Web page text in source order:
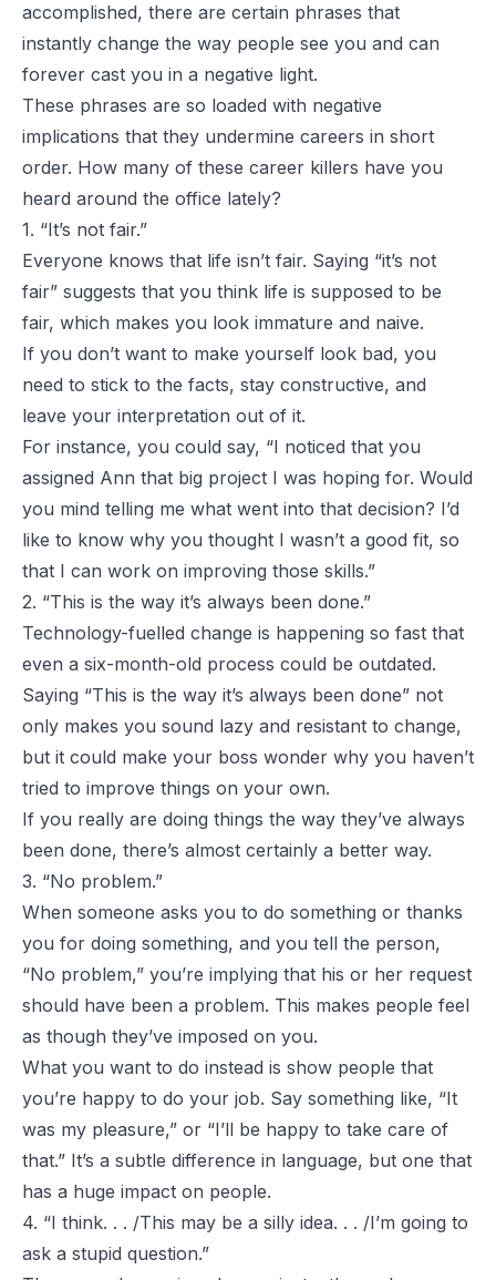
accomplished, there are certain phrases that
instantly change the way people see you and can
forever cast you in a negative light.
These phrases are so loaded with negative
implications that they undermine careers in short
order. How many of these career killers have you
heard around the office lately?
1. “It’s not fair.”
Everyone knows that life isn’t fair. Saying “it’s not
fair” suggests that you think life is supposed to be
fair, which makes you look immature and naive.
If you don’t want to make yourself look bad, you
need to stick to the facts, stay constructive, and
leave your interpretation out of it.
For instance, you could say, “I noticed that you
assigned Ann that big project I was hoping for. Would
you mind telling me what went into that decision? I’d
like to know why you thought I wasn’t a good fit, so
that I can work on improving those skills.”
2. “This is the way it’s always been done.”
Technology-fuelled change is happening so fast that
even a six-month-old process could be outdated.
Saying “This is the way it’s always been done” not
only makes you sound lazy and resistant to change,
but it could make your boss wonder why you haven’t
tried to improve things on your own.
If you really are doing things the way they’ve always
been done, there’s almost certainly a better way.
3. “No problem.”
When someone asks you to do something or thanks
you for doing something, and you tell the person,
“No problem,” you’re implying that his or her request
should have been a problem. This makes people feel
as though they’ve imposed on you.
What you want to do instead is show people that
you’re happy to do your job. Say something like, “It
was my pleasure,” or “I’ll be happy to take care of
that.” It’s a subtle difference in language, but one that
has a huge impact on people.
4. “I think. . . /This may be a silly idea. . . /I’m going to
ask a stupid question.”